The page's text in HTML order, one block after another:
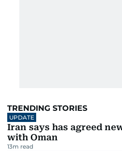
TRENDING STORIES
UPDATE
Iran says has agreed
with Oman
13m read